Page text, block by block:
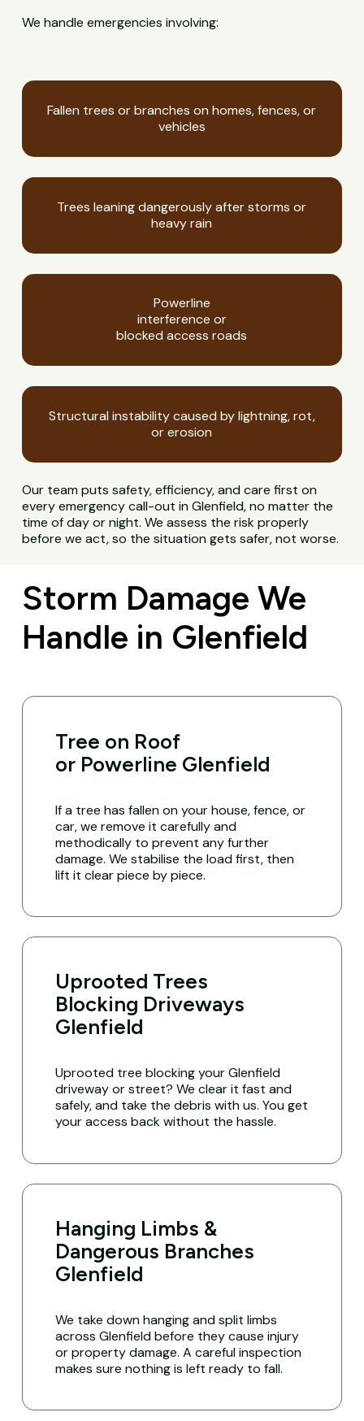
We handle emergencies involving:
Fallen trees or branches on homes, fences, or
vehicles
Trees leaning dangerously after storms or
heavy rain
Powerline
interference or
blocked access roads
Structural instability caused by lightning, rot,
or erosion
Our team puts safety, efficiency, and care first on
every emergency call-out in Glenfield, no matter the
time of day or night. We assess the risk properly
before we act, so the situation gets safer, not worse.
Storm Damage We
Handle in Glenfield
Tree on Roof
or Powerline Glenfield
If a tree has fallen on your house, fence, or
car, we remove it carefully and
methodically to prevent any further
damage. We stabilise the load first, then
lift it clear piece by piece.
Uprooted Trees
Blocking Driveways
Glenfield
Uprooted tree blocking your Glenfield
driveway or street? We clear it fast and
safely, and take the debris with us. You get
your access back without the hassle.
Hanging Limbs &
Dangerous Branches
Glenfield
We take down hanging and split limbs
across Glenfield before they cause injury
or property damage. A careful inspection
makes sure nothing is left ready to fall.